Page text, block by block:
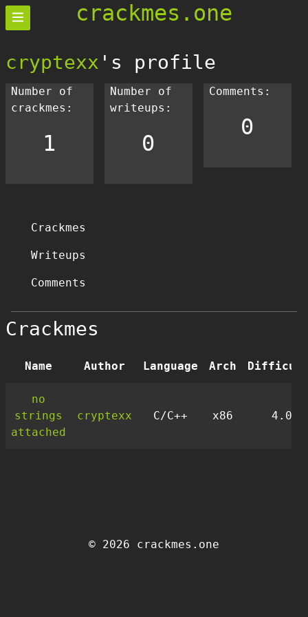
crackmes.one
cryptexx 's profile
Number of
crackmes:
1
Number of
writeups:
0
Comments:
0
Crackmes
Writeups
Comments
Crackmes
Name Author Language Arch
no
strings
attached
cryptexx C/C++ x86 4.0
© 2026 crackmes.one